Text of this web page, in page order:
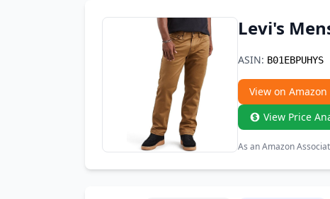
Levi's
ASIN: B01EBPUHYS
View on Amazon
View Price
As an Amazon